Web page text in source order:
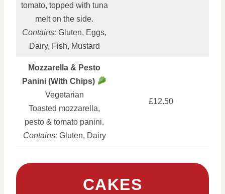
tomato, topped with tuna
melt on the side.
Contains: Gluten, Eggs,
Dairy, Fish, Mustard
Mozzarella & Pesto
Panini (With Chips)
Vegetarian
Toasted mozzarella,
pesto & tomato panini.
Contains:Gluten, Dairy
£12.50
CAKES